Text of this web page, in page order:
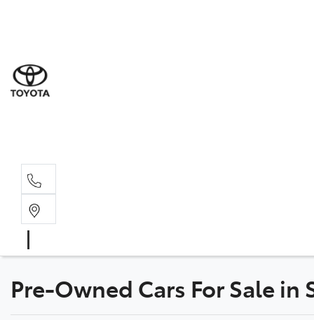
Pre-Owned Cars For Sale in